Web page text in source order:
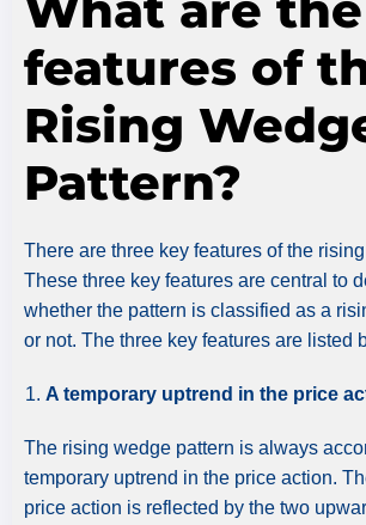
features of
Rising
Pattern?
There are three key features of the
These three key features are central to
whether the pattern is classified as a
or not. The three key features are listed
A temporary uptrend in the price
The rising wedge pattern is always
temporary uptrend in the price action.
price action is reflected by the two